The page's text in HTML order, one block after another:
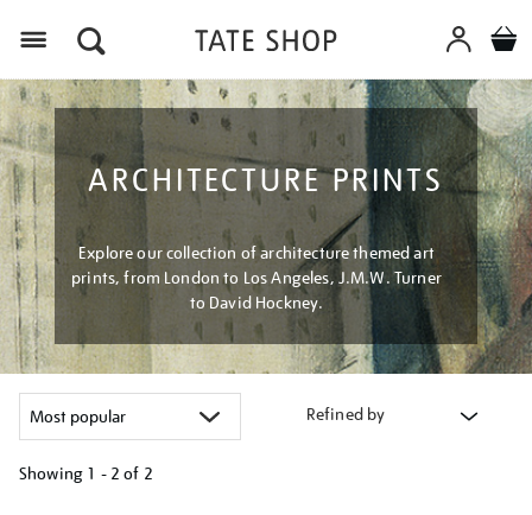
ARCHITECTURE PRINTS
Explore our collection of architecture themed art
prints, from London to Los Angeles, J.M.W. Turner
to David Hockney.
Refined by
Showing 1 - 2 of 2